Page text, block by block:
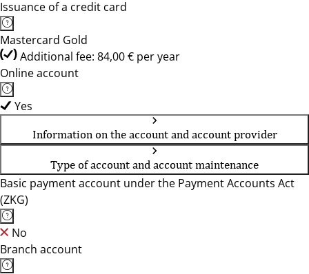
Issuance of a credit card
Mastercard Gold
Additional fee: 84,00 € per year
Online account
Yes
Information on the account and account provider
Type of account and account maintenance
Basic payment account under the Payment Accounts Act
(ZKG)
No
Branch account